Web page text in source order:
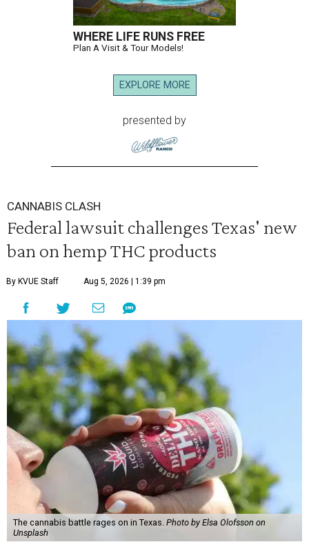
WHERE LIFE RUNS FREE
Plan A Visit & Tour Models!
EXPLORE MORE
presented by
CANNABIS CLASH
Federal lawsuit challenges Texas' new
ban on hemp THC products
By KVUE Staff Aug 5, 2026 | 1:39 pm
The cannabis battle rages on in Texas. Photo by Elsa Olofsson on
Unsplash